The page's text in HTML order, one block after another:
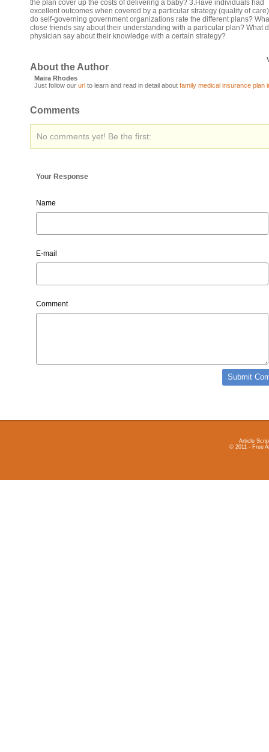
the plan cover up the costs of delivering a baby? 3.Have individuals had
excellent outcomes when covered by a particular strategy (quality of
do self-governing government organizations rate the different plans?
close friends say about their understanding with a particular plan? What
physician say about their knowledge with a certain strategy?
About the Author
Maira Rhodes
Just follow our url to learn and read in detail about family medical insurance plan
Comments
No comments yet! Be the first:
Your Response
Name
E-mail
Comment
Article
© 2011 - Free